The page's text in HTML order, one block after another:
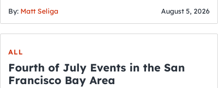
By: Matt Seliga August 5, 2026
ALL
Fourth of July Events in the San
Francisco Bay Area